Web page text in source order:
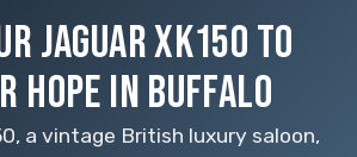
JAGUAR XK150 TO
HOPE IN BUFFALO
a vintage British luxury saloon,